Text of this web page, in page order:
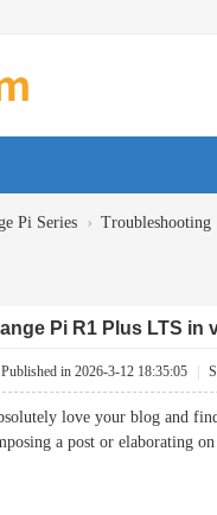
Pi Series › Troubleshooting
Pi R1 Plus LTS in
Published in 2026-3-12 18:35:05
love your blog and
a post or elaborating